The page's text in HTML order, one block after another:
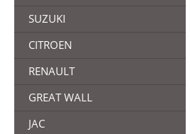
SUZUKI
CITROEN
RENAULT
GREAT WALL
JAC